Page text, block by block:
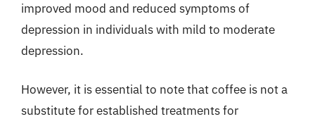
improved mood and reduced symptoms of
depression in individuals with mild to moderate
depression.
However, it is essential to note that coffee is not a
substitute for established treatments for